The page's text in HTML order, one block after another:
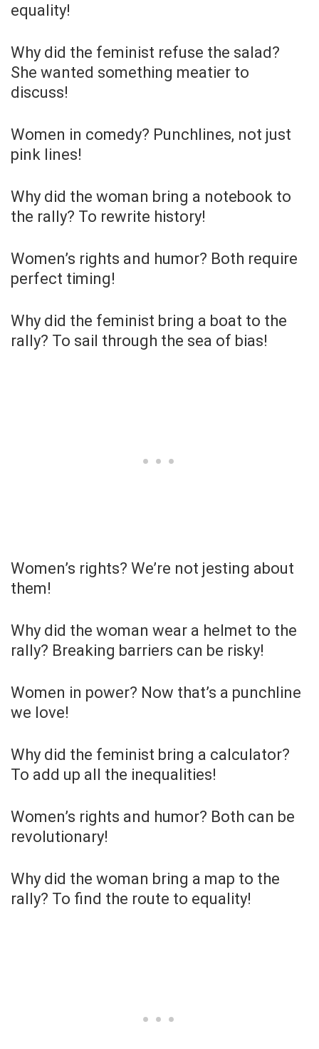
equality!
Why did the feminist refuse the salad?
She wanted something meatier to
discuss!
Women in comedy? Punchlines, not just
pink lines!
Why did the woman bring a notebook to
the rally? To rewrite history!
Women’s rights and humor? Both require
perfect timing!
Why did the feminist bring a boat to the
rally? To sail through the sea of bias!
Women’s rights? We’re not jesting about
them!
Why did the woman wear a helmet to the
rally? Breaking barriers can be risky!
Women in power? Now that’s a punchline
we love!
Why did the feminist bring a calculator?
To add up all the inequalities!
Women’s rights and humor? Both can be
revolutionary!
Why did the woman bring a map to the
rally? To find the route to equality!